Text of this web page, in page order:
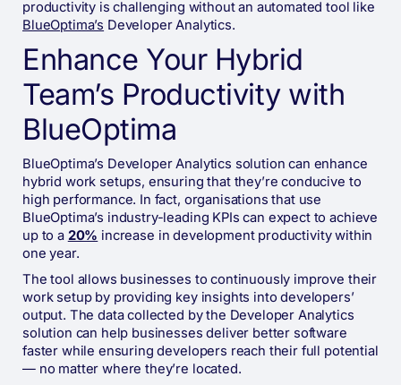
productivity is challenging without an automated tool like
BlueOptima’s Developer Analytics.
Enhance Your Hybrid
Team’s Productivity with
BlueOptima
BlueOptima’s Developer Analytics solution can enhance
hybrid work setups, ensuring that they’re conducive to
high performance. In fact, organisations that use
BlueOptima’s industry-leading KPIs can expect to achieve
up to a 20% increase in development productivity within
one year.
The tool allows businesses to continuously improve their
work setup by providing key insights into developers’
output. The data collected by the Developer Analytics
solution can help businesses deliver better software
faster while ensuring developers reach their full potential
— no matter where they’re located.